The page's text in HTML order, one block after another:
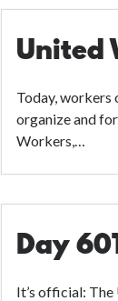
United
Today, workers
organize and
Workers,…
Day
It’s official: